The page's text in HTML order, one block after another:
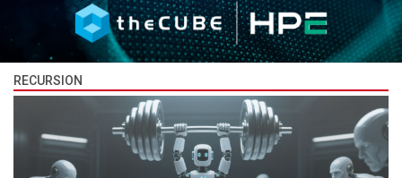
RECURSION